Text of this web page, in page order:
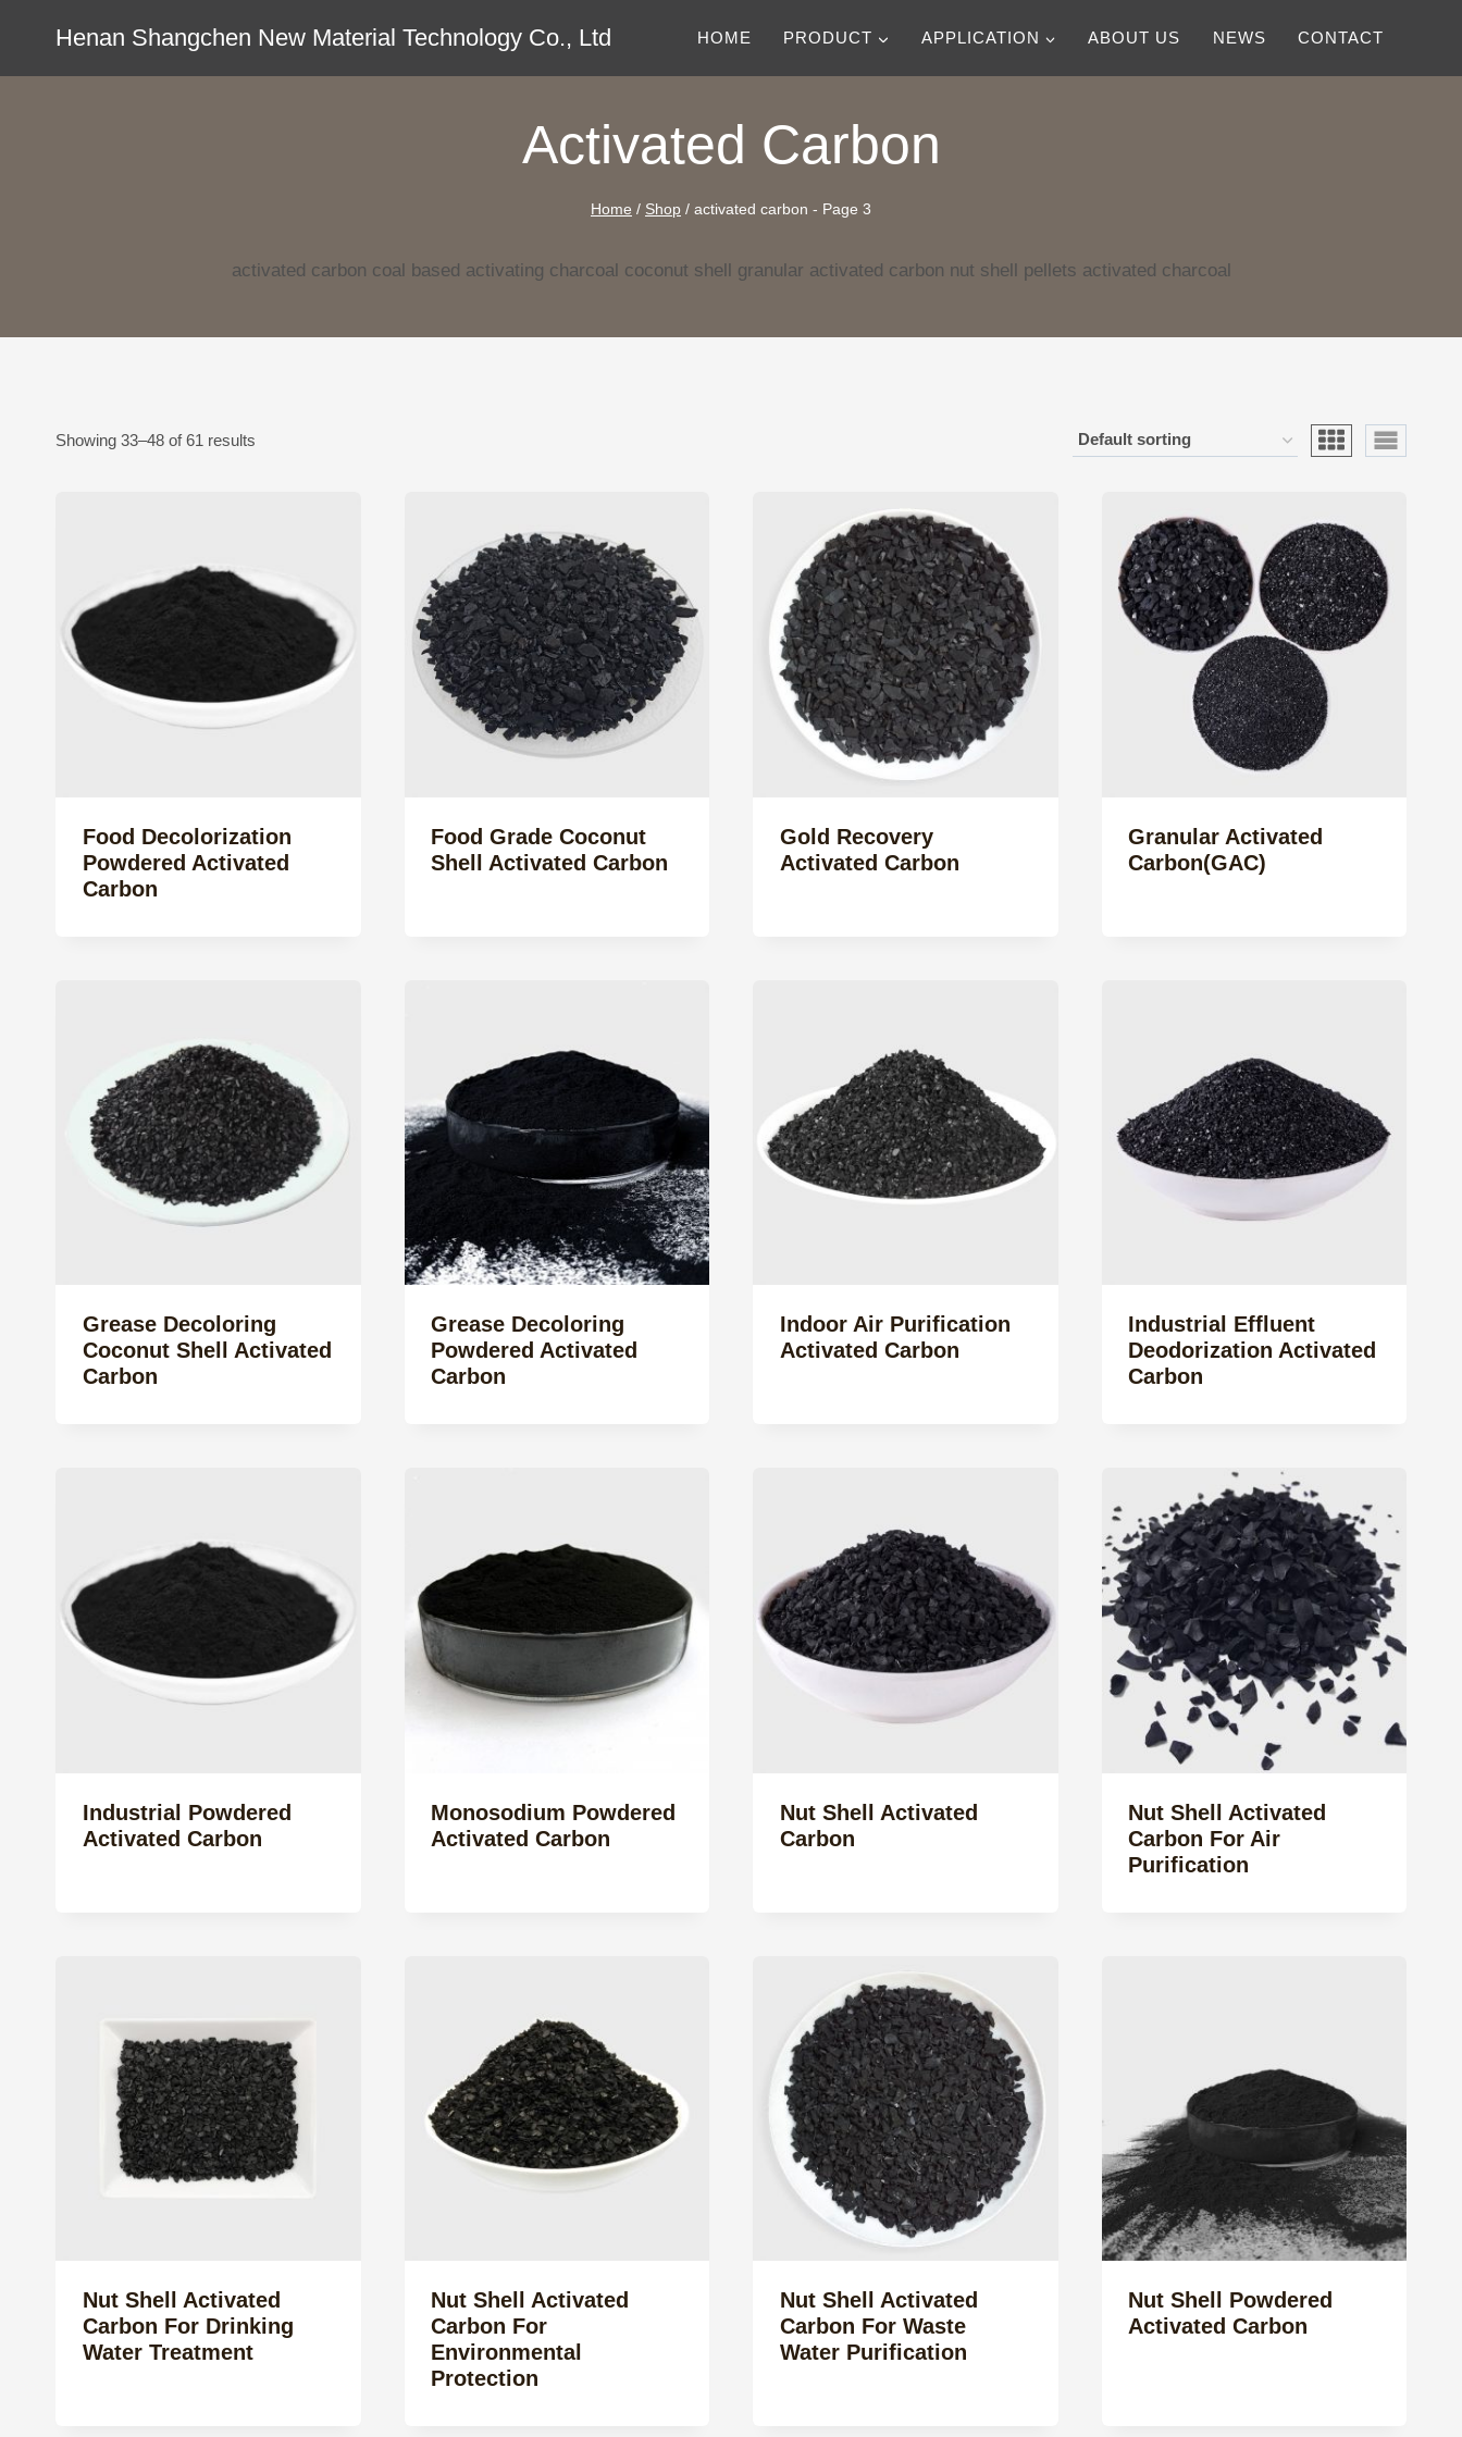
content
Henan Shangchen New Material Technology Co., Ltd HOME PRODUCT APPLICATION ABOUT US NEWS CONTACT
Activated Carbon
Home / Shop / activated carbon - Page 3
activated carbon coal based activating charcoal coconut shell granular activated carbon nut shell pellets activated charcoal
Showing 33–48 of 61 results
Food Decolorization
Powdered Activated
Carbon
Food Grade Coconut
Shell Activated Carbon
Gold Recovery
Activated Carbon
Granular Activated
Carbon(GAC)
Grease Decoloring
Coconut Shell Activated
Carbon
Grease Decoloring
Powdered Activated
Carbon
Indoor Air Purification
Activated Carbon
Industrial Effluent
Deodorization Activated
Carbon
Industrial Powdered
Activated Carbon
Monosodium Powdered
Activated Carbon
Nut Shell Activated
Carbon
Nut Shell Activated
Carbon For Air
Purification
Nut Shell Activated
Carbon For Drinking
Water Treatment
Nut Shell Activated
Carbon For
Environmental
Protection
Nut Shell Activated
Carbon For Waste
Water Purification
Nut Shell Powdered
Activated Carbon